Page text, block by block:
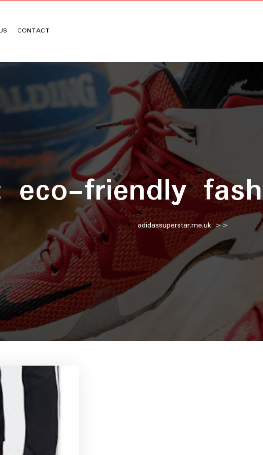
CONTACT
eco-friendly
adidassuperstar.me.uk>>